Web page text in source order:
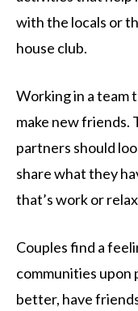
with the locals or
house club.
Working in a team
make new friends.
partners should
share what they
that’s work or
Couples find a
communities upon
better, have